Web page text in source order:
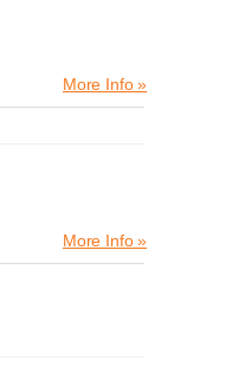
More Info »
More Info »